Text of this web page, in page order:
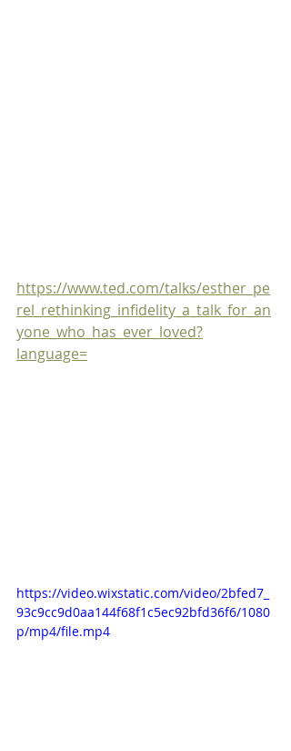
https://www.ted.com/talks/esther_pe
rel_rethinking_infidelity_a_talk_for_an
yone_who_has_ever_loved?
language=
https://video.wixstatic.com/video/2bfed7_
93c9cc9d0aa144f68f1c5ec92bfd36f6/1080
p/mp4/file.mp4